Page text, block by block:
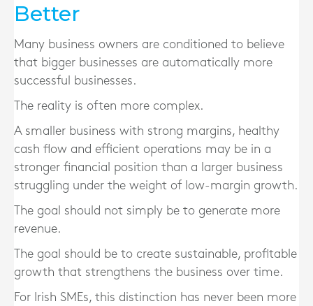
Better
Many business owners are conditioned to believe
that bigger businesses are automatically more
successful businesses.
The reality is often more complex.
A smaller business with strong margins, healthy
cash flow and efficient operations may be in a
stronger financial position than a larger business
struggling under the weight of low-margin growth.
The goal should not simply be to generate more
revenue.
The goal should be to create sustainable, profitable
growth that strengthens the business over time.
For Irish SMEs, this distinction has never been more